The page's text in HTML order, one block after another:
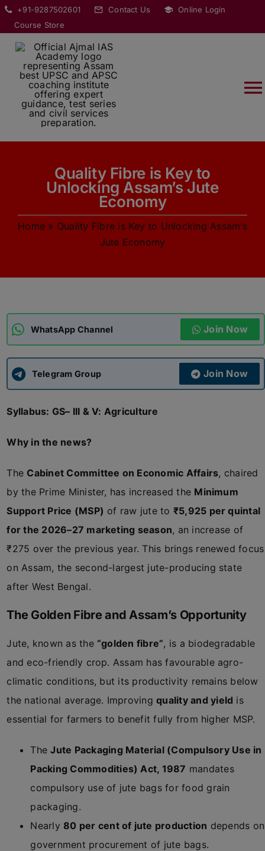
Skip
content
+91-9287502601 Contact Us
Online Login
Course Store
COURSES
APSC CCE New
UPSC CSE
Quality Fibre is Key to
Unlocking Assam’s Jute
Economy
Home » Quality Fibre is Key to Unlocking Assam’s
Jute Economy
WhatsApp Channel Join Now
Telegram Group Join Now
Syllabus: GS– III & V: Agriculture
Why in the news?
The Cabinet Committee on Economic Affairs, chaired
by the Prime Minister, has increased the Minimum
Support Price (MSP) of raw jute to ₹5,925 per quintal
for the 2026–27 marketing season, an increase of
₹275 over the previous year. This brings renewed focus
on Assam, the second-largest jute-producing state
after West Bengal.
The Golden Fibre and Assam’s Opportunity
Jute, known as the “golden fibre”, is a biodegradable
and eco-friendly crop. Assam has favourable agro-
climatic conditions, but its productivity remains below
the national average. Improvingquality and yield is
essential for farmers to benefit fully from higher MSP.
TheJute Packaging Material (Compulsory Use in
Packing Commodities) Act, 1987 mandates
compulsory use of jute bags for food grain
packaging.
Nearly 80 per cent of jute production depends on
government procurement of jute bags.
modal-check